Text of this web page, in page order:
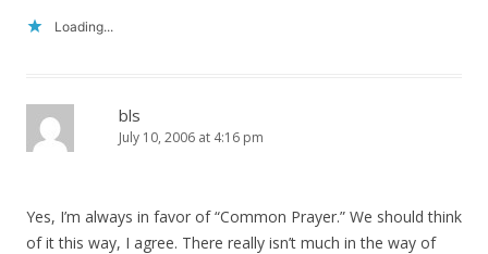
Loading...
bls
July 10, 2006 at 4:16 pm
Yes, I’m always in favor of “Common Prayer.” We should think
of it this way, I agree. There really isn’t much in the way of